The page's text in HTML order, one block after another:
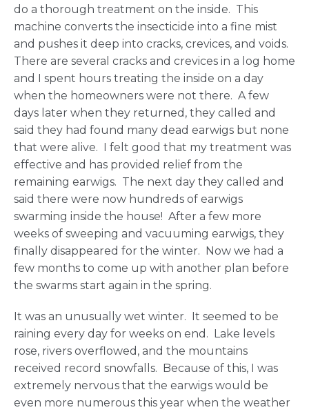
do a thorough treatment on the inside. This
machine converts the insecticide into a fine mist
and pushes it deep into cracks, crevices, and voids.
There are several cracks and crevices in a log home
and I spent hours treating the inside on a day
when the homeowners were not there. A few
days later when they returned, they called and
said they had found many dead earwigs but none
that were alive. I felt good that my treatment was
effective and has provided relief from the
remaining earwigs. The next day they called and
said there were now hundreds of earwigs
swarming inside the house! After a few more
weeks of sweeping and vacuuming earwigs, they
finally disappeared for the winter. Now we had a
few months to come up with another plan before
the swarms start again in the spring.
It was an unusually wet winter. It seemed to be
raining every day for weeks on end. Lake levels
rose, rivers overflowed, and the mountains
received record snowfalls. Because of this, I was
extremely nervous that the earwigs would be
even more numerous this year when the weather